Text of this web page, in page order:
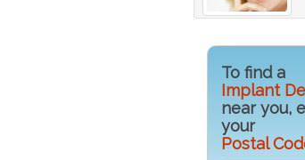
To find a
Implant
near you,
your
Postal